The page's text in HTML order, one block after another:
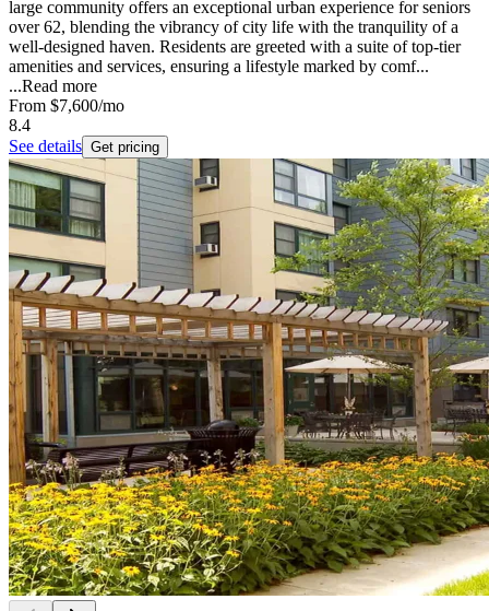
large community offers an exceptional urban experience for seniors
over 62, blending the vibrancy of city life with the tranquility of a
well-designed haven. Residents are greeted with a suite of top-tier
amenities and services, ensuring a lifestyle marked by comf...
...Read more
From $7,600/mo
8.4
See details Get pricing